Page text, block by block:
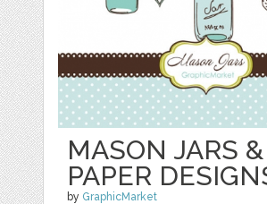
MASON JARS &
PAPER
by GraphicMarket